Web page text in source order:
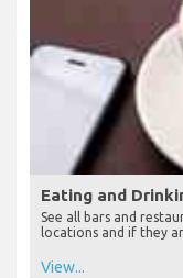
Eating and
See all bars and
locations and if they
View...